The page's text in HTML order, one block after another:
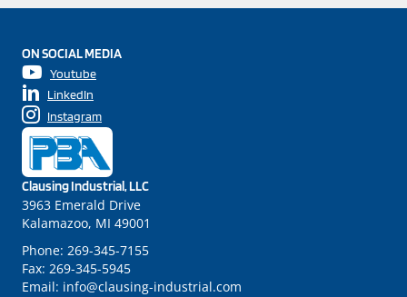
Clausing Industrial, LLC
3963 Emerald Drive
Kalamazoo, MI 49001
Phone: 269-345-7155
Fax: 269-345-5945
Email: info@clausing-industrial.com
ON SOCIAL MEDIA
Youtube
LinkedIn
Instagram